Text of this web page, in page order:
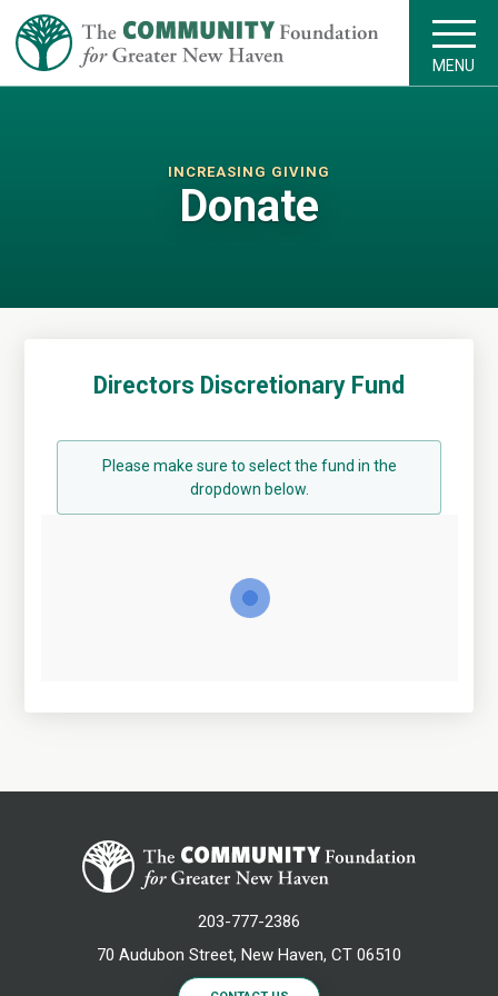
MENU
INCREASING GIVING
Donate
Directors Discretionary Fund
Please make sure to select the fund in the
dropdown below.
203-777-2386
70 Audubon Street, New Haven, CT 06510